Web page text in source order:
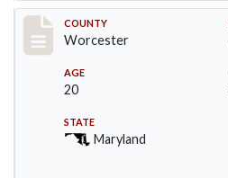
Record #6623
COUNTY
Worcester
AGE
20
STATE
Maryland